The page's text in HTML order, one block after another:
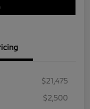
$21,475
$2,500